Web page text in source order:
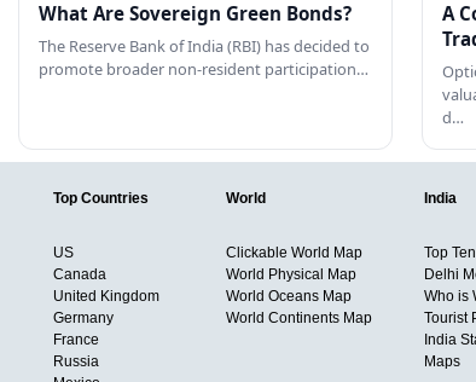
What Are Sovereign Green Bonds?
The Reserve Bank of India (RBI) has decided to
promote broader non-resident participation…
A
d…
Top Countries
US
Canada
United Kingdom
Germany
France
Russia
World
Clickable World Map
World Physical Map
World Oceans Map
World Continents Map
India
Top
Delhi
Who is
Tourist
India
Maps